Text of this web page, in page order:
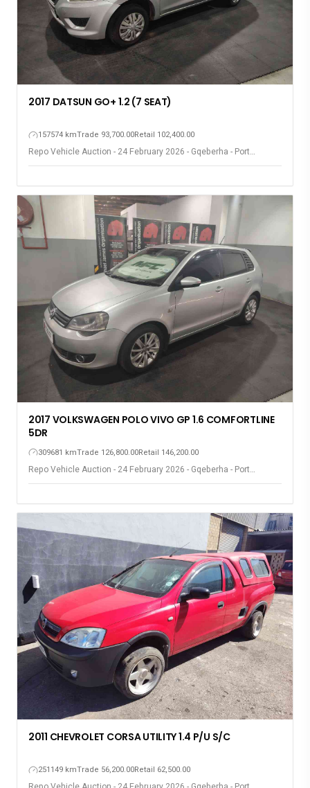
2017 DATSUN GO+ 1.2 (7 SEAT)
157574 kmTrade 93,700.00Retail 102,400.00
Repo Vehicle Auction - 24 February 2026 - Gqeberha - Port
Elizabeth
2017 VOLKSWAGEN POLO VIVO GP 1.6 COMFORTLINE
5DR
309681 kmTrade 126,800.00Retail 146,200.00
Repo Vehicle Auction - 24 February 2026 - Gqeberha - Port
2011 CHEVROLET CORSA UTILITY 1.4 P/U S/C
251149 kmTrade 56,200.00Retail 62,500.00